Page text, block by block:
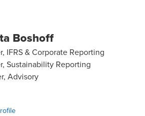
Boshoff
IFRS & Corporate Reporting
Sustainability Reporting
Advisory